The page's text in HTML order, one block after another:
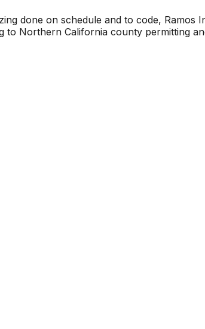
done on schedule and to code, Ramos
Northern California county permitting